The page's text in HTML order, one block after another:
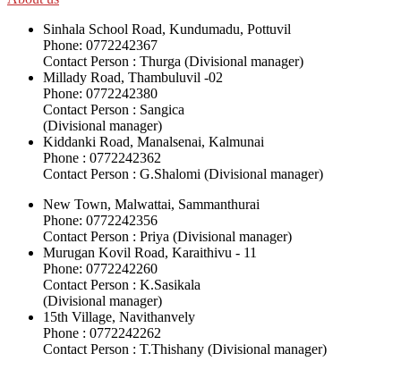
Sinhala School Road, Kundumadu, Pottuvil
Phone: 0772242367
Contact Person : Thurga (Divisional manager)
Millady Road, Thambuluvil -02
Phone: 0772242380
Contact Person : Sangica
(Divisional manager)
Kiddanki Road, Manalsenai, Kalmunai
Phone : 0772242362
Contact Person : G.Shalomi (Divisional manager)
New Town, Malwattai, Sammanthurai
Phone: 0772242356
Contact Person : Priya (Divisional manager)
Murugan Kovil Road, Karaithivu - 11
Phone: 0772242260
Contact Person : K.Sasikala
(Divisional manager)
15th Village, Navithanvely
Phone : 0772242262
Contact Person : T.Thishany (Divisional manager)